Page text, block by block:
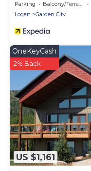
Parking Balcony/Terrace
Logan
Garden City
US $1,161
OneKeyCash
2% Back